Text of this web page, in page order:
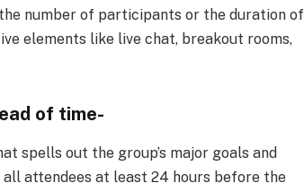
number of participants or the duration of
elements like live chat, breakout rooms,
of time-
spells out the group’s major goals and
attendees at least 24 hours before the